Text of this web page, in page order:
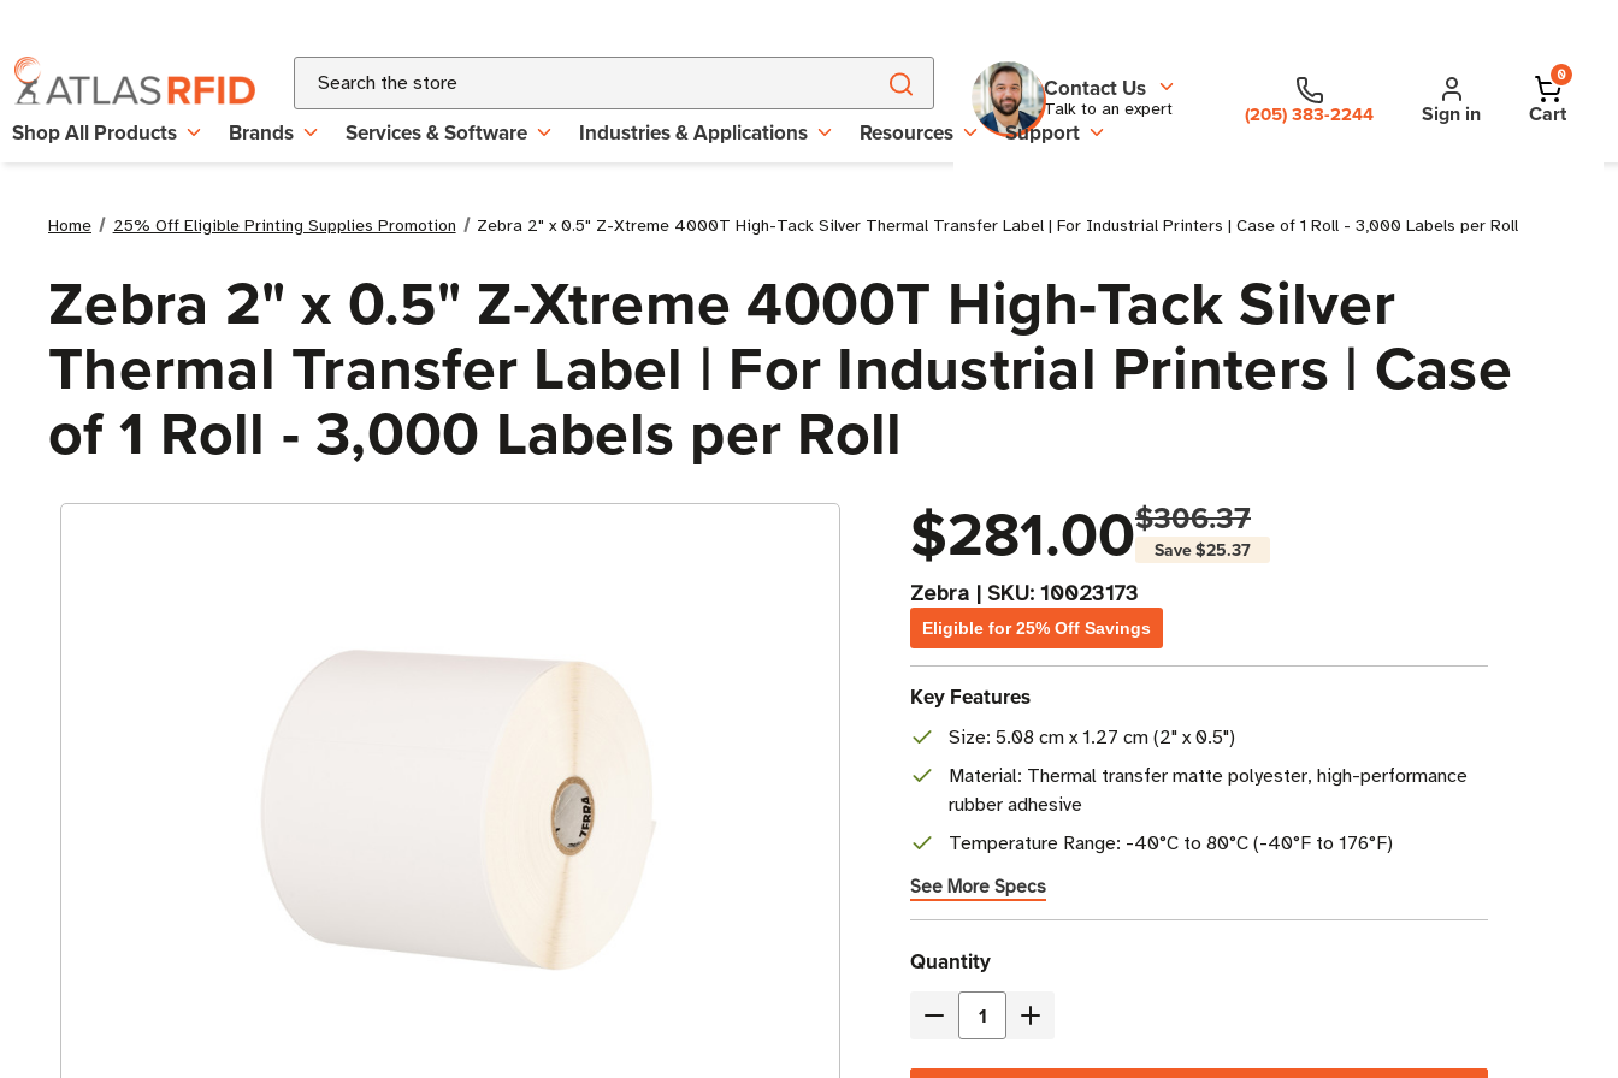
Search
Contact Us
Talk to an expert (205) 383-2244 Sign in
0
Cart
Shop All Products Brands Services & Software Industries & Applications Resources Support
Home 25% Off Eligible Printing Supplies Promotion Zebra 2" x 0.5" Z-Xtreme 4000T High-Tack Silver Thermal Transfer Label | For Industrial Printers | Case of 1 Roll - 3,000 Labels per Roll
Zebra 2" x 0.5" Z-Xtreme 4000T High-Tack Silver
Thermal Transfer Label | For Industrial Printers | Case
of 1 Roll - 3,000 Labels per Roll
$281.00$306.37
Save$25.37
Zebra | SKU: 10023173
Eligible for 25% Off Savings
Key Features
Size: 5.08 cm x 1.27 cm (2" x 0.5")
Material: Thermal transfer matte polyester, high-performance
rubber adhesive
Temperature Range: -40°C to 80°C (-40°F to 176°F)
See More Specs
Current
Stock
Quantity
Decrease
Increase